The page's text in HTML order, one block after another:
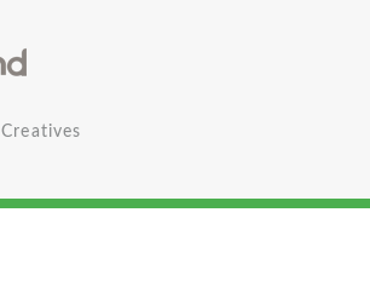
Creatives